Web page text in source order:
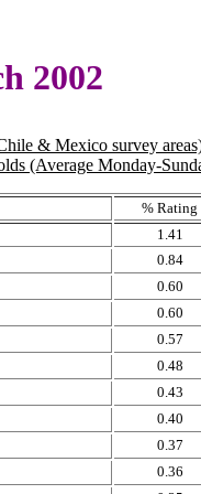
2002
& Mexico survey
(Average Monday-
% Rating
1.41
0.84
0.60
0.60
0.57
0.48
0.43
0.40
0.37
0.36